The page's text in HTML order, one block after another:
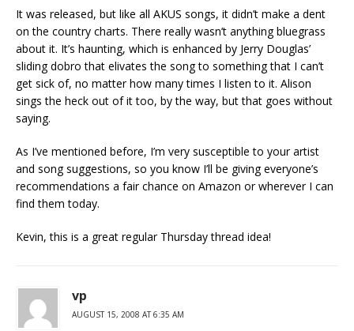
It was released, but like all AKUS songs, it didn’t make a dent
on the country charts. There really wasn’t anything bluegrass
about it. It’s haunting, which is enhanced by Jerry Douglas’
sliding dobro that elivates the song to something that I can’t
get sick of, no matter how many times I listen to it. Alison
sings the heck out of it too, by the way, but that goes without
saying.
As I’ve mentioned before, I’m very susceptible to your artist
and song suggestions, so you know I’ll be giving everyone’s
recommendations a fair chance on Amazon or wherever I can
find them today.
Kevin, this is a great regular Thursday thread idea!
vp
AUGUST 15, 2008 AT 6:35 AM